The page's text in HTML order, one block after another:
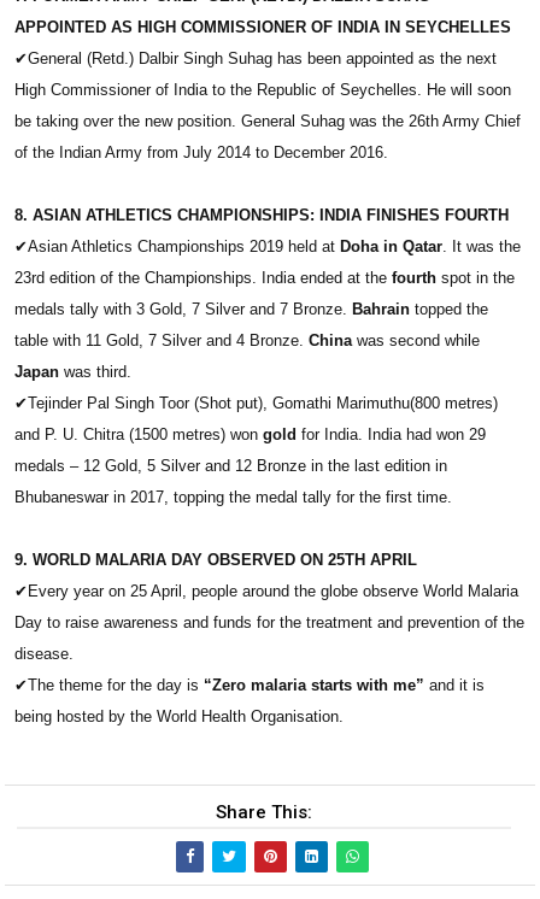
APPOINTED AS HIGH COMMISSIONER OF INDIA IN SEYCHELLES
✔General (Retd.) Dalbir Singh Suhag has been appointed as the next
High Commissioner of India to the Republic of Seychelles. He will soon
be taking over the new position. General Suhag was the 26th Army Chief
of the Indian Army from July 2014 to December 2016.
8. ASIAN ATHLETICS CHAMPIONSHIPS: INDIA FINISHES FOURTH
✔Asian Athletics Championships 2019 held at Doha in Qatar. It was the
23rd edition of the Championships. India ended at thefourth spot in the
medals tally with 3 Gold, 7 Silver and 7 Bronze. Bahrain topped the
table with 11 Gold, 7 Silver and 4 Bronze.Chinawas second while
Japanwas third.
✔Tejinder Pal Singh Toor (Shot put), Gomathi Marimuthu(800 metres)
and P. U. Chitra (1500 metres) won gold for India. India had won 29
medals – 12 Gold, 5 Silver and 12 Bronze in the last edition in
Bhubaneswar in 2017, topping the medal tally for the first time.
9. WORLD MALARIA DAY OBSERVED ON 25TH APRIL
✔ Every year on 25 April, people around the globe observe World Malaria
Day to raise awareness and funds for the treatment and prevention of the
disease.
✔The theme for the day is “Zero malaria starts with me”and it is
being hosted by the World Health Organisation.
Share This: